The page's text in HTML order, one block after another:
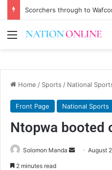
Scorchers through to
Menu
Home / Sports / National
Front Page National Sports
Ntopwa booted
Solomon Manda
Send August
2 minutes read